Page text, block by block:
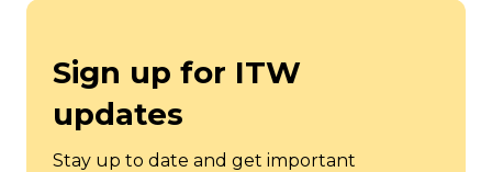
Sign up for ITW
updates
Stay up to date and get important